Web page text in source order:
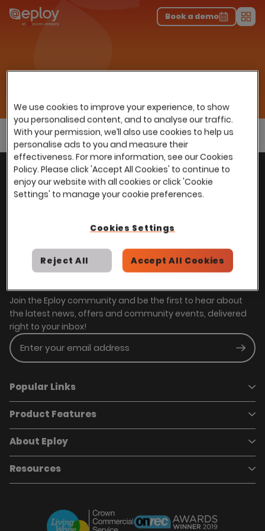
The UK Candidate Attraction Report 2026 is Live!|Explore repor...-
Download the report
Book a demo
Sectors
Early Careers Recruitment
Withover100,000 usersworldwide, we help
power Talent Acquisition at organisations
with 150 to over 150,000 employees across
Join the Eploy community and be the first to hear about
the latest news, offers and community events, delivered
right to your inbox!
Enter your email address
Popular Links
Book a demo
Careers
Case Studies
Marketplace
About Eploy
Product Features
Applicant Tracking System
Talent Pipelining
Candidate Attraction
Candidate Engagement
Offers & Onboarding
Employee Referrals
About Eploy
Who we are
Our Impact
Resources
Webinars
Brochures
We use cookies to improve your experience, to show
you personalised content, and to analyse our traffic.
With your permission, we’ll also use cookies to help us
personalise ads to you and measure their
effectiveness. For more information, see our Cookies
Policy. Please click 'Accept All Cookies' to continue to
enjoy our website with all cookies or click 'Cookie
Settings' to manage your cookie preferences.
Cookies Settings
Reject All Accept All Cookies